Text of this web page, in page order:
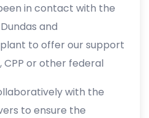
individuals in the
the facility’s closure
week for
in contact with the
and
to offer our support
CPP or other federal
the coming months.
with the
to ensure the